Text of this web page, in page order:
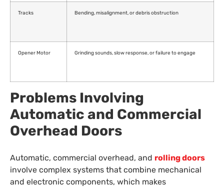
Tracks Bending, misalignment, or debris obstruction
Opener Motor Grinding sounds, slow response, or failure to engage
Problems Involving
Automatic and Commercial
Overhead Doors
Automatic, commercial overhead, and rolling doors
involve complex systems that combine mechanical
and electronic components, which makes